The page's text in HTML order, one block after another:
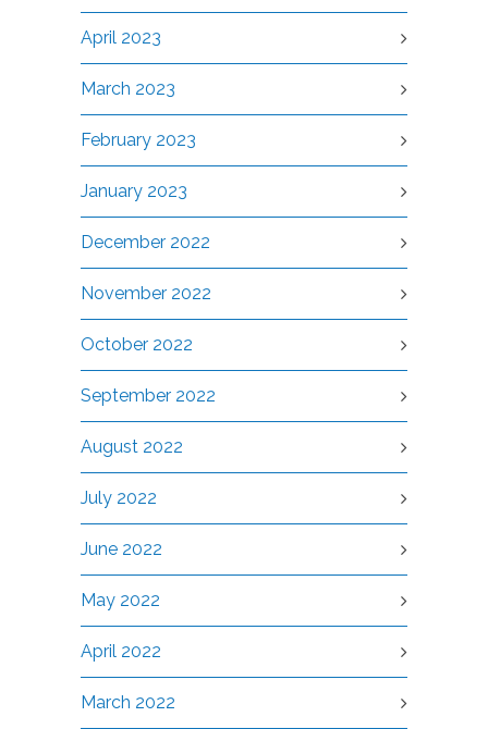
April 2023
March 2023
February 2023
January 2023
December 2022
November 2022
October 2022
September 2022
August 2022
July 2022
June 2022
May 2022
April 2022
March 2022